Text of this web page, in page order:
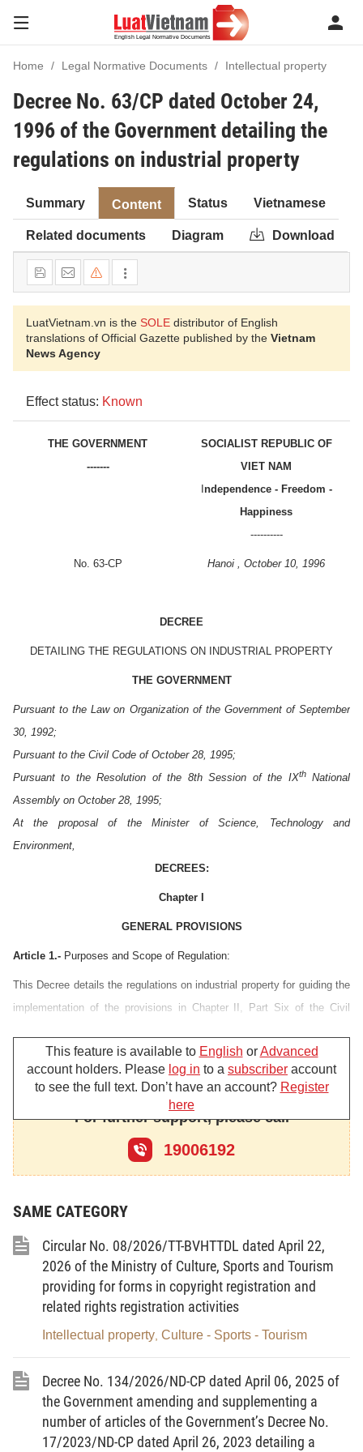
Home Legal Normative Documents Intellectual property
Decree No. 63/CP dated October 24,
1996 of the Government detailing the
regulations on industrial property
Summary Content Status Vietnamese
Related documents Diagram Download
LuatVietnam.vn is the SOLE distributor of English
translations of Official Gazette published by the Vietnam
News Agency
Effect status: Known
THE GOVERNMENT
-------
SOCIALIST REPUBLIC OF
VIET NAM
ndependence - Freedom -
Happiness
----------
No. 63-CP Hanoi , October 10, 1996
DECREE
DETAILING THE REGULATIONS ON INDUSTRIAL PROPERTY
THE GOVERNMENT
Pursuant to the Law on Organization of the Government of September
30, 1992;
Pursuant to the Civil Code of October 28, 1995;
Pursuant to the Resolution of the 8th Session of the IXthNational
Assembly on October 28, 1995;
At the proposal of the Minister of Science, Technology and
Environment,
DECREES:
Chapter I
GENERAL PROVISIONS
Article 1.- Purposes and Scope of Regulation:
This Decree details the regulations on industrial property for guiding the
implementation of the provisions in Chapter II, Part Six of the Civil
Republic of Vietnam on October 28, 1995.
The provisions of this Decree shall apply only to inventions, utility
solutions, industrial designs, trade marks, appellations of origin of
goods, and shall not apply to other industrial property objects.
Article 2.- Terms and concepts:
follows:
1. The "Civil Code" referred to herein is the Civil Code of the Socialist
Republic of Vietnam which was adopted by the National Assembly on
October 28, 1995;
2. The "Paris Convention" is the Convention for Protection of Industrial
Property, signed in Paris in 1883 and amended in Stockholm in 1967;
Washington in 1970 and amended in 1984;
4. The "Madrid Agreement" is the Agreement on the International
Registration of Trade Marks, signed in Madrid in 1891 and amended in
This feature is available to English orAdvanced
account holders. Please log in to a subscriber account
to see the full text. Don’t have an account? Register
here
For further support, please call
19006192
SAME CATEGORY
Circular No. 08/2026/TT-BVHTTDL dated April 22,
2026 of the Ministry of Culture, Sports and Tourism
providing for forms in copyright registration and
related rights registration activities
Intellectual property Culture - Sports - Tourism
Decree No. 134/2026/ND-CP dated April 06, 2025 of
the Government amending and supplementing a
number of articles of the Government’s Decree No.
17/2023/ND-CP dated April 26, 2023 detailing a